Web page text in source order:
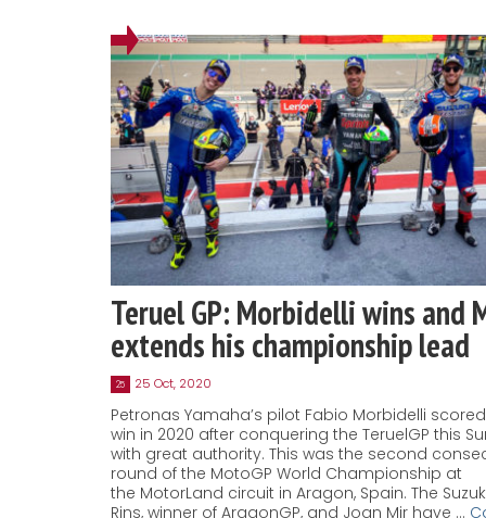
Teruel GP: Morbidelli wins and
extends his championship lead
25 25 Oct, 2020
Petronas Yamaha’s pilot Fabio Morbidelli
win in 2020 after conquering the TeruelGP this
with great authority. This was the second
round of the MotoGP World Championship at
the MotorLand circuit in Aragon, Spain. The
Rins, winner of AragonGP, and Joan Mir have …